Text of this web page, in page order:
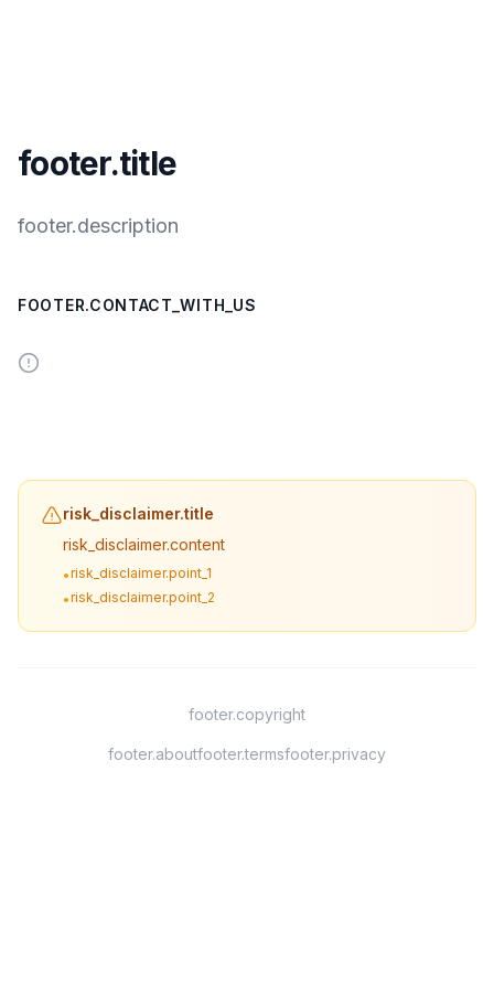
footer.title
footer.description
FOOTER.CONTACT_WITH_US
risk_disclaimer.title
risk_disclaimer.content
•risk_disclaimer.point_1
•risk_disclaimer.point_2
footer.copyright
footer.aboutfooter.termsfooter.privacy